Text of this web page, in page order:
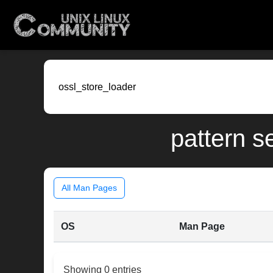
pattern
All Man Pages
OS Man Page
Showing 0 entries